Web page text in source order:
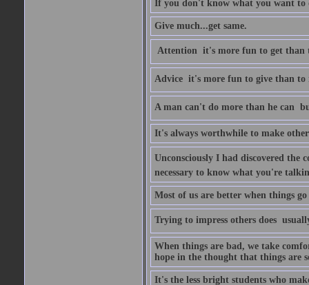
If you don't know what you want
Give much...get same.
Attention  it's more fun to get than
Advice  it's more fun to give than to
A man can't do more than he can 
It's always worthwhile to make
Unconsciously I had discovered the
necessary to know what you're
Most of us are better when things
Trying to impress others does 
When things are bad, we take
hope in the thought that things are
It's the less bright students who